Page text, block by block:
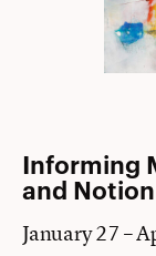
Informing
and Notion
January 27 –